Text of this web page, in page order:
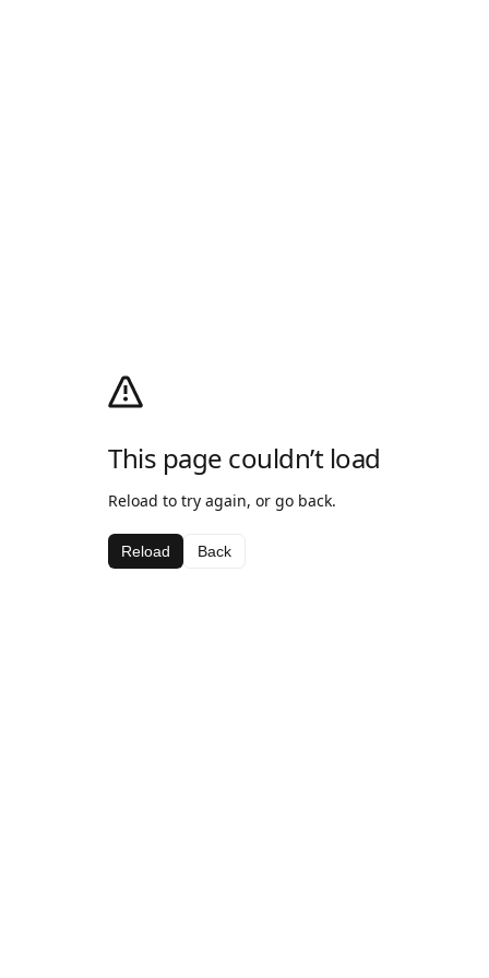
This page couldn’t load
Reload to try again, or go back.
Reload Back